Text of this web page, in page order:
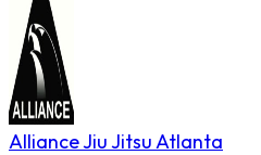
Alliance Jiu Jitsu Atlanta